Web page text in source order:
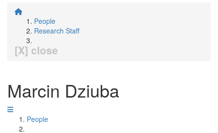
People
Research Staff
[X] close
Marcin Dziuba
People